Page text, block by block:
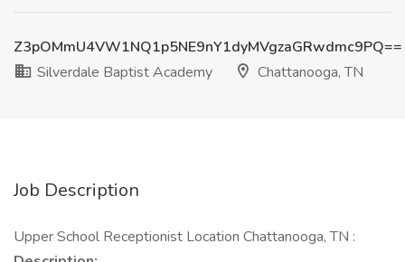
Z3pOMmU4VW1NQ1p5NE9nY1dyMVgzaGRwdmc9PQ==
Silverdale Baptist Academy
Chattanooga, TN
Job Description
Upper School Receptionist Location Chattanooga, TN :